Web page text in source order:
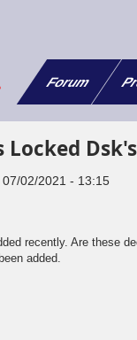
Forum
Locked Dsk's
07/02/2021 - 13:15
recently. Are these
added.